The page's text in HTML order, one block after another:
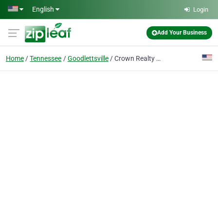
Skip to main content
English Login
Add Your Business
Home Tennessee Goodlettsville Crown Realty Homes